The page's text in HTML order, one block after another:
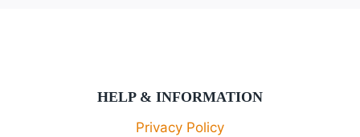
HELP & INFORMATION
Privacy Policy